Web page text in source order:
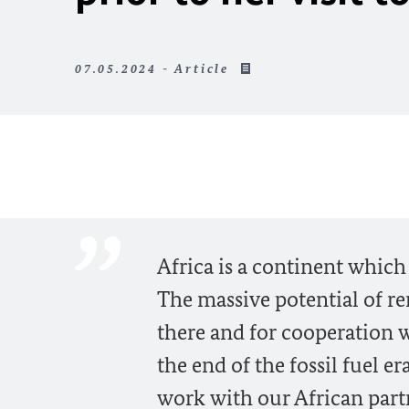
07.05.2024 - Article
Africa is a continent
The massive potential of
there and for cooperation
the end of the fossil fuel
work with our African